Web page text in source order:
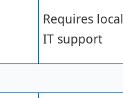
Requires local
IT support